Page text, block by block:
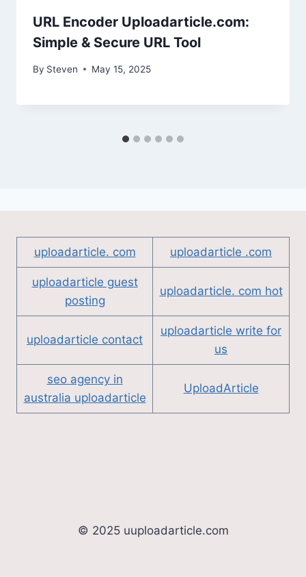
URL Encoder Uploadarticle.com:
Simple & Secure URL Tool
By Steven May 15, 2025
uploadarticle. com uploadarticle .com
uploadarticle guest
posting
uploadarticle. com hot
uploadarticle contact
uploadarticle write for
us
seo agency in
australia uploadarticle
UploadArticle
© 2025 uuploadarticle.com